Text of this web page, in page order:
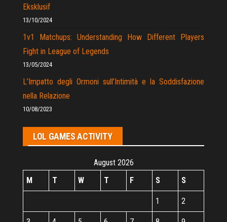
Eksklusif
13/10/2024
1v1 Matchups: Understanding How Different Players
Fight in League of Legends
13/05/2024
L’Impatto degli Ormoni sull’Intimità e la Soddisfazione
nella Relazione
10/08/2023
LOL GAMES ACTIVITY
August 2026
M
T W T F S S
1 2